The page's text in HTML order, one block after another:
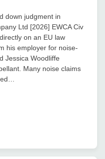
down judgment in
Ltd [2026] EWCA Civ
on an EU law
his employer for noise-
Jessica Woodliffe
Many noise claims